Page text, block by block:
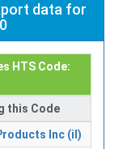
data for
HTS Code:
this Code
Inc (il)